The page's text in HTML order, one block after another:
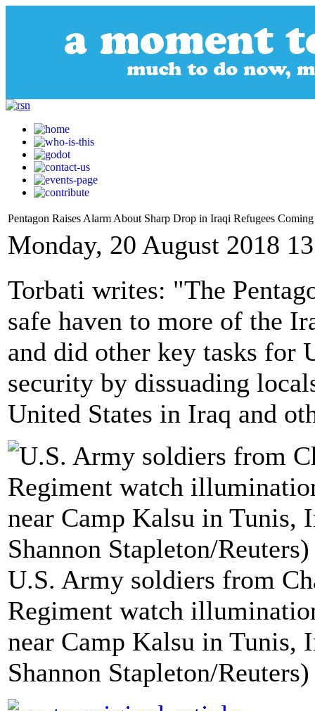
Pentagon Raises Alarm About Sharp Drop in Iraqi Refugees
Monday, 20 August 2018
Torbati writes: "The
safe haven to more of the
and did other key tasks for
security by dissuading
United States in Iraq and
U.S. Army soldiers from
Regiment watch
near Camp Kalsu in Tunis,
Shannon Stapleton/Reuters)